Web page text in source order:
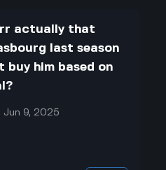
actually that
last season
buy him based on
Jun 9, 2025